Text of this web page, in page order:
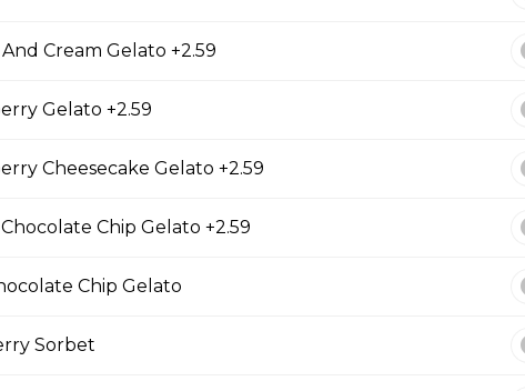
Items
Sticks
Sticks-2pk
Cream Gelato +2.59
Gelato +2.59
Cheesecake Gelato +2.59
Chip Gelato +2.59
Chip Gelato
Sorbet